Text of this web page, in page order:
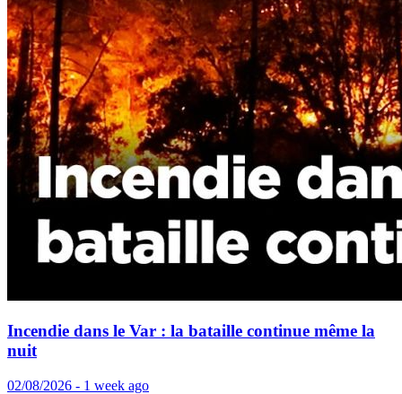
Incendie dans le Var : la bataille continue même la
nuit
02/08/2026 - 1 week ago